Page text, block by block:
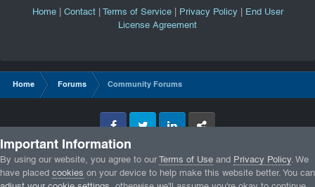
Home| Contact| Terms of Service| Privacy Policy|
End User
License Agreement
Home Forums Community Forums
Important Information
By using our website, you agree to our Terms of Use and Privacy Policy. We
have placed cookies on your device to help make this website better. You can